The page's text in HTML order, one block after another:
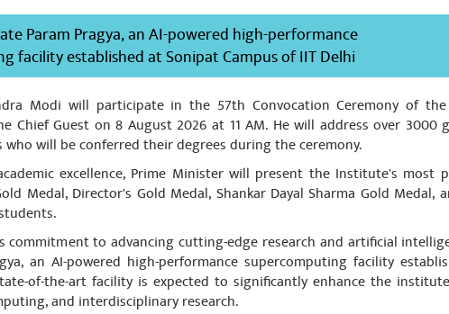
प्रधानमंत्री आदरणीय श्री Narendra Modi Ji एवं धन्यवाद माननीय मुख्यमंत्री आदरणीय
पोखरियाल निशंक जी माननीय सांसद हरिद्वार एवं पूर्व मुख्यमंत्री उत्तराखंड सरकार
Param Pragya, an AI-powered high-performance
facility established at Sonipat Campus of IIT Delhi
Modi will participate in the 57th Convocation Ceremony of
Chief Guest on 8 August 2026 at 11 AM. He will address over 3000
who will be conferred their degrees during the ceremony.
excellence, Prime Minister will present the Institute's most
Medal, Director's Gold Medal, Shankar Dayal Sharma Gold Medal,
commitment to advancing cutting-edge research and artificial
an AI-powered high-performance supercomputing facility
of-the-art facility is expected to significantly enhance the
and interdisciplinary research.